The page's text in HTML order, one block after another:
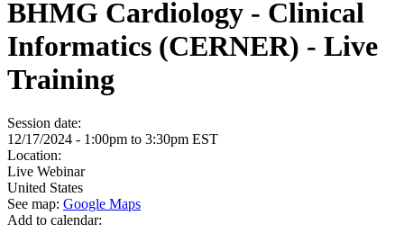
BHMG Cardiology - Clinical
Informatics (CERNER) - Live
Training
Session date:
12/17/2024 - 1:00pm to 3:30pm EST
Location:
Live Webinar
United States
See map: Google Maps
Add to calendar: